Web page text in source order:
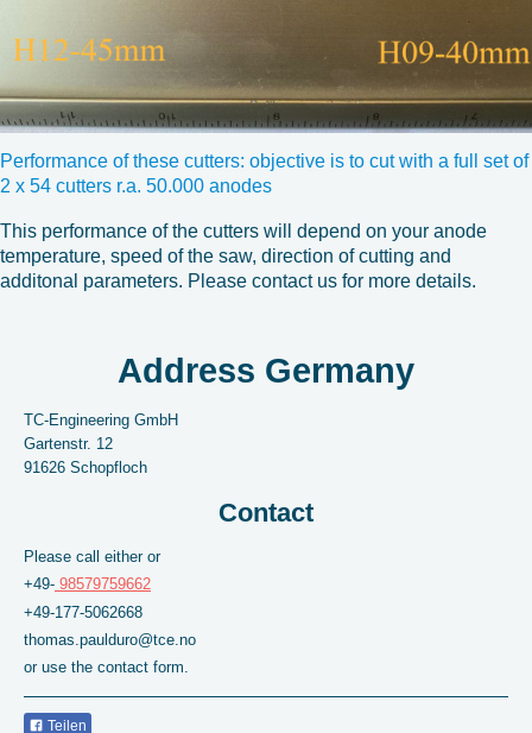
Performance of these cutters: objective is to cut with a full set of
2 x 54 cutters r.a. 50.000 anodes
This performance of the cutters will depend on your anode
temperature, speed of the saw, direction of cutting and
additonal parameters. Please contact us for more details.
Address Germany
TC-Engineering GmbH
Gartenstr. 12
91626 Schopfloch
Contact
Please call either or
+49- 98579759662
+49-177-5062668
thomas.paulduro@tce.no
or use the contact form.
Teilen